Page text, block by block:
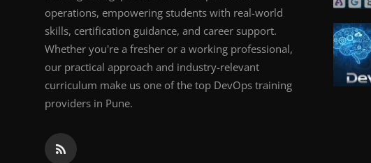
operations, empowering students with real-world
skills, certification guidance, and career support.
Whether you're a fresher or a working professional,
our practical approach and industry-relevant
curriculum make us one of the top DevOps training
providers in Pune.